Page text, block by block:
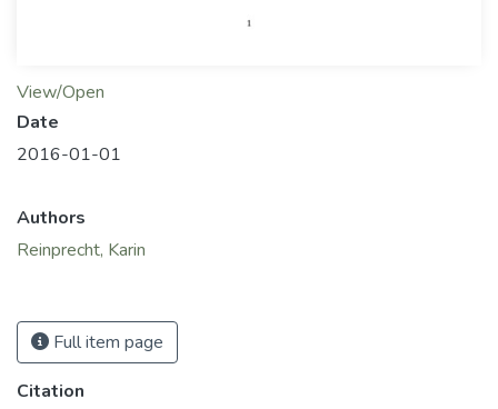
View/Open
Date
2016-01-01
Authors
Reinprecht, Karin
Full item page
Citation